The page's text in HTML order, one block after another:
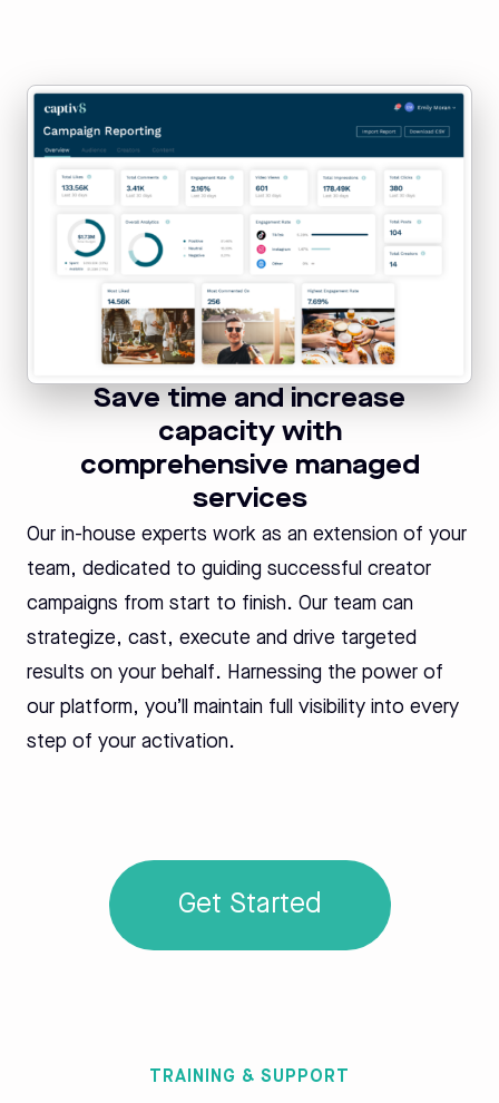
Save time and increase
capacity with
comprehensive managed
services
Our in-house experts work as an extension of your
team, dedicated to guiding successful creator
campaigns from start to finish. Our team can
strategize, cast, execute and drive targeted
results on your behalf. Harnessing the power of
our platform, you’ll maintain full visibility into every
step of your activation.
Get Started
TRAINING & SUPPORT